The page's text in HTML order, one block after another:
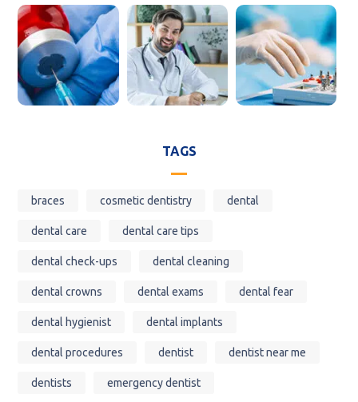
TAGS
braces cosmetic dentistry dental
dental care dental care tips
dental check-ups dental cleaning
dental crowns dental exams dental fear
dental hygienist dental implants
dental procedures dentist dentist near me
dentists emergency dentist